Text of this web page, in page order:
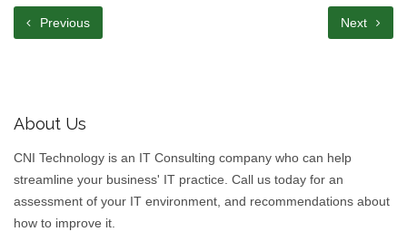
Previous Next
About Us
CNI Technology is an IT Consulting company who can help
streamline your business' IT practice. Call us today for an
assessment of your IT environment, and recommendations about
how to improve it.